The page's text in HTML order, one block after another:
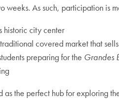
weeks. As such, participation
historic city center
covered market that
preparing for the Grandes
as the perfect hub for exploring